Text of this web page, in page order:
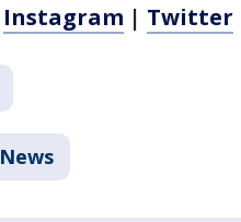
Instagram | Twitter
News